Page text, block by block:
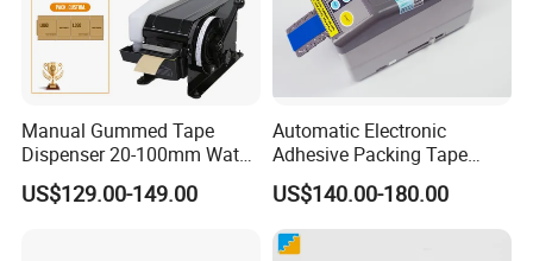
Manual Gummed Tape
Dispenser 20-100mm Water
Activated Kraft Paper Tape
Machine 100-1000mm
US$129.00-149.00
Automatic Electronic
Adhesive Packing Tape
Machine Tape Dispenser
Zcut-9
US$140.00-180.00